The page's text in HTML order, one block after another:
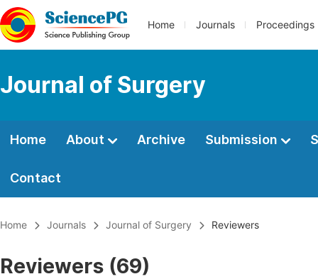
Home Journals Proceedings
Journal of Surgery
Home About Archive Submission
Contact
Home Journals Journal of Surgery Reviewers
Reviewers (69)